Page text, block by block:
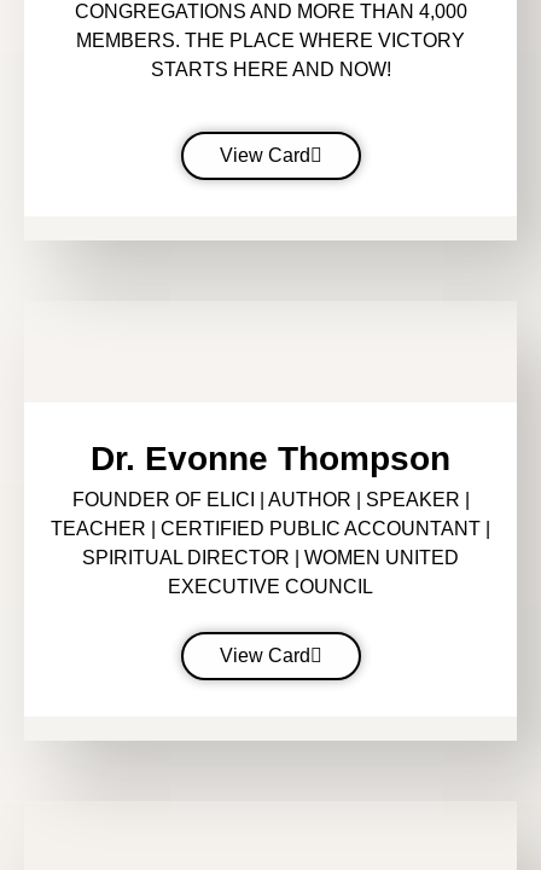
CONGREGATIONS AND MORE THAN 4,000
MEMBERS. THE PLACE WHERE VICTORY
STARTS HERE AND NOW!
View Card
Dr. Evonne Thompson
FOUNDER OF ELICI | AUTHOR | SPEAKER |
TEACHER | CERTIFIED PUBLIC ACCOUNTANT |
SPIRITUAL DIRECTOR | WOMEN UNITED
EXECUTIVE COUNCIL
View Card